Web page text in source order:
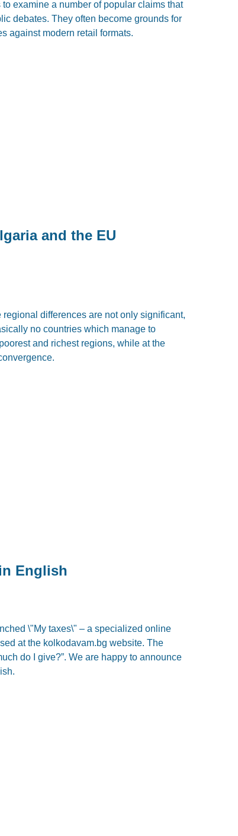
examine a number of popular claims that
debates. They often become grounds for
against modern retail formats.
and the EU
differences are not only significant,
no countries which manage to
and richest regions, while at the
English
\"My taxes\" – a specialized online
at the kolkodavam.bg website. The
do I give?”. We are happy to announce